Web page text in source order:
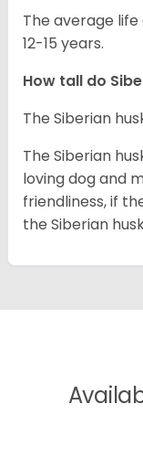
The average
12-15 years.
How tall do
The Siberian
The Siberian
loving dog and
friendliness, if
the Siberian